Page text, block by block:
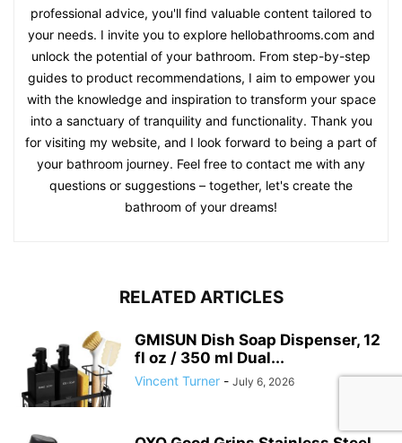
professional advice, you'll find valuable content tailored to
your needs. I invite you to explore hellobathrooms.com and
unlock the potential of your bathroom. From step-by-step
guides to product recommendations, I aim to empower you
with the knowledge and inspiration to transform your space
into a sanctuary of tranquility and functionality. Thank you
for visiting my website, and I look forward to being a part of
your bathroom journey. Feel free to contact me with any
questions or suggestions – together, let's create the
bathroom of your dreams!
RELATED ARTICLES
GMISUN Dish Soap Dispenser, 12
fl oz / 350 ml Dual...
Vincent Turner - July 6, 2026